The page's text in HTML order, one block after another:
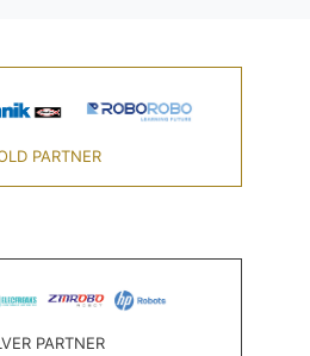
PARTNER
PARTNER